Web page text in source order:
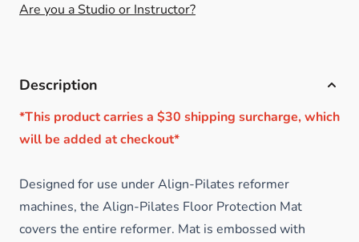
Are you a Studio or Instructor?
Description
*This product carries a $30 shipping surcharge, which
will be added at checkout*
Designed for use under Align-Pilates reformer
machines, the Align-Pilates Floor Protection Mat
covers the entire reformer. Mat is embossed with